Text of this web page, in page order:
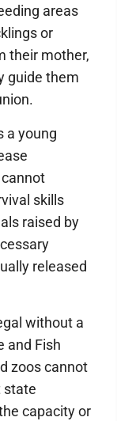
areas
or
their mother,
guide them
a young
skills
raised by
released
without a
and Fish
zoos cannot
state
capacity or